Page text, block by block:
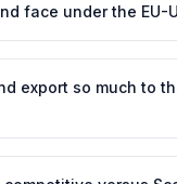
face under the EU-
export so much to